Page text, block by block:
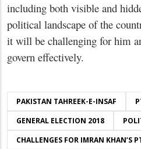
including both visible and
political landscape of the
it will be challenging for him
govern effectively.
PAKISTAN TAHREEK-E-INSAF
GENERAL ELECTION 2018
CHALLENGES FOR IMRAN KHAN’S